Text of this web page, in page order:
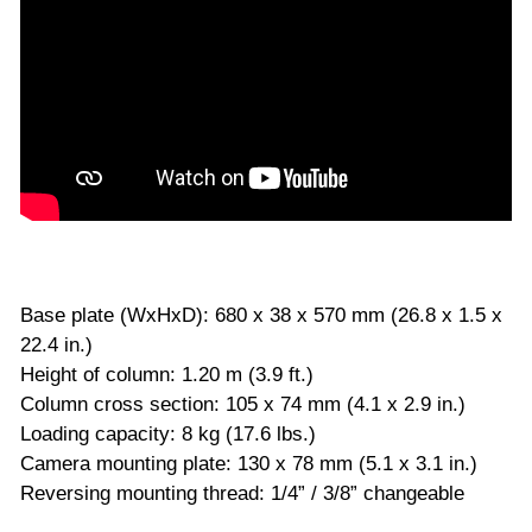
Base plate (WxHxD): 680 x 38 x 570 mm (26.8 x 1.5 x
22.4 in.)
Height of column: 1.20 m (3.9 ft.)
Column cross section: 105 x 74 mm (4.1 x 2.9 in.)
Loading capacity: 8 kg (17.6 lbs.)
Camera mounting plate: 130 x 78 mm (5.1 x 3.1 in.)
Reversing mounting thread: 1/4” / 3/8” changeable